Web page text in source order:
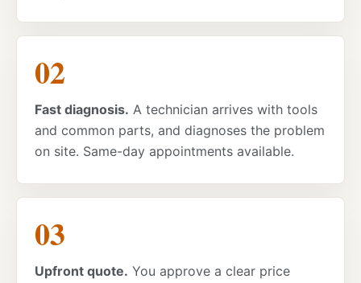
Fast diagnosis. A technician arrives with tools
and common parts, and diagnoses the problem
on site. Same-day appointments available.
Upfront quote. You approve a clear price